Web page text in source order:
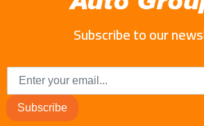
Subscribe to our
Subscribe